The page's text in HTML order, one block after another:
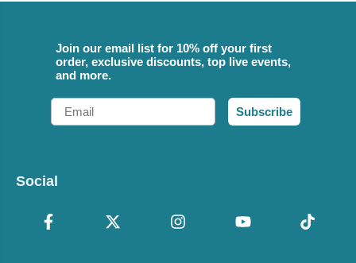
Join our email list for 10% off your first
order, exclusive discounts, top live events,
and more.
Email
Subscribe
Social